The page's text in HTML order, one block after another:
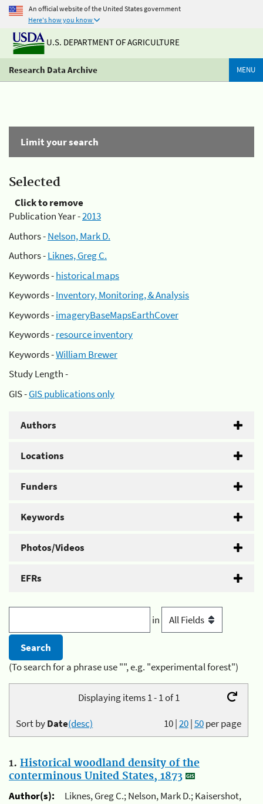
An official website of the United States government
Here's how you know
U.S. DEPARTMENT OF AGRICULTURE
Research Data Archive MENU
Limit your search
Selected
Click to remove
Publication Year -2013
Authors -Nelson, Mark D.
Authors -Liknes, Greg C.
Keywords -historical maps
Keywords -Inventory, Monitoring, & Analysis
Keywords -imageryBaseMapsEarthCover
Keywords -resource inventory
Keywords -William Brewer
Study Length -
GIS -GIS publications only
Authors
Locations
Funders
Keywords
Photos/Videos
EFRs
in
(To search for a phrase use "", e.g. "experimental forest")
Displaying items 1 - 1 of 1
10|20|50per page
Sort byDate(desc)
1. Historical woodland density of the
conterminous United States, 1873
Author(s):
Liknes, Greg C.; Nelson, Mark D.; Kaisershot,